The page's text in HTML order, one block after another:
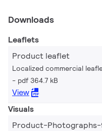
Downloads
Leaflets
Product leaflet
Localized commercial
pdf 364.7 kB
View
Visuals
Product-Photographs-